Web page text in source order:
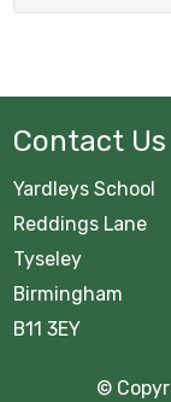
Contact Us
Yardleys
Reddings Lane
Birmingham
B11 3EY
©